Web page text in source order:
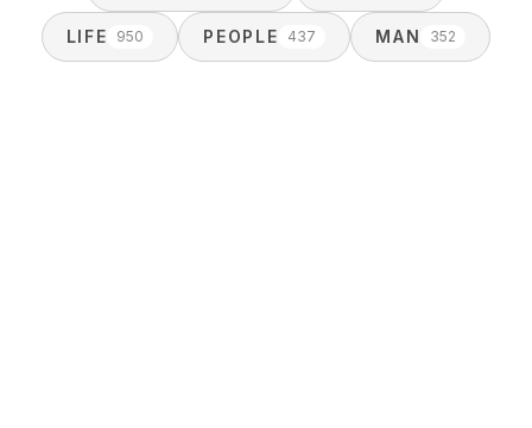
LIFE 950 PEOPLE 437 MAN 352